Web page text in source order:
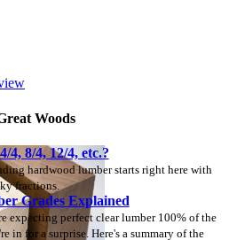
Woods
4, 8/4, 12/4, etc.?
hardwood lumber starts right here with
fractions.
Grades Explained
expecting perfect clear lumber 100% of the
in for a surprise. Here's a summary of the